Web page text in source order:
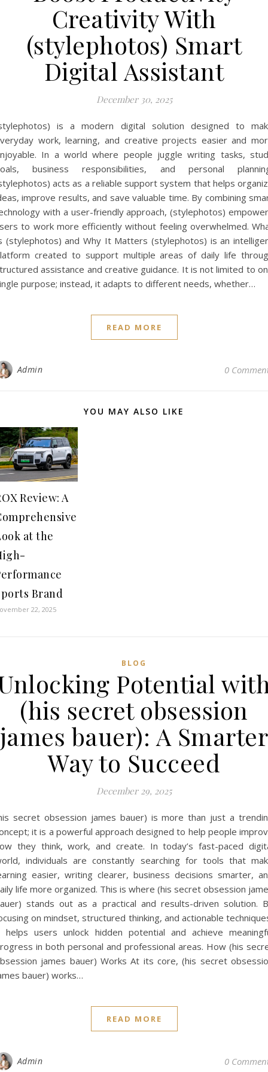
Creativity With
(stylephotos) Smart
Digital Assistant
December 30, 2025
is a modern digital solution designed to
work, learning, and creative projects easier and
In a world where people juggle writing tasks,
business responsibilities, and personal
acts as a reliable support system that helps
improve results, and save valuable time. By combining
with a user-friendly approach, (stylephotos)
to work more efficiently without feeling overwhelmed.
(stylephotos) and Why It Matters (stylephotos) is an
created to support multiple areas of daily life
assistance and creative guidance. It is not limited to
purpose; instead, it adapts to different needs, whether…
READ MORE
Admin 0
YOU MAY ALSO LIKE
Review: A
at the
Brand
22, 2025
BLOG
Potential with
(his secret obsession
james bauer): A Smarter
Way to Succeed
December 29, 2025
secret obsession james bauer) is more than just a
it is a powerful approach designed to help people
they think, work, and create. In today’s fast-paced
individuals are constantly searching for tools that
easier, writing clearer, business decisions smarter,
life more organized. This is where (his secret obsession
stands out as a practical and results-driven solution.
on mindset, structured thinking, and actionable
helps users unlock hidden potential and achieve
in both personal and professional areas. How (his
james bauer) Works At its core, (his secret
bauer) works…
READ MORE
Admin 0